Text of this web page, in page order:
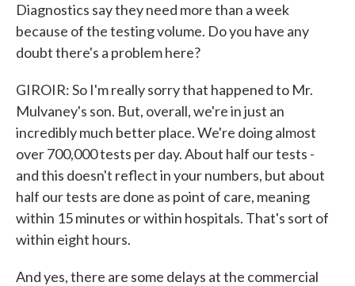
Diagnostics say they need more than a week
because of the testing volume. Do you have any
doubt there's a problem here?
GIROIR: So I'm really sorry that happened to Mr.
Mulvaney's son. But, overall, we're in just an
incredibly much better place. We're doing almost
over 700,000 tests per day. About half our tests -
and this doesn't reflect in your numbers, but about
half our tests are done as point of care, meaning
within 15 minutes or within hospitals. That's sort of
within eight hours.
And yes, there are some delays at the commercial